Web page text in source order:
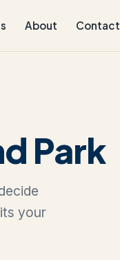
About Contact
Park
your